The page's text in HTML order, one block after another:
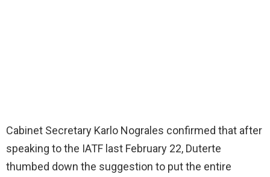
Cabinet Secretary Karlo Nograles confirmed that after
speaking to the IATF last February 22, Duterte
thumbed down the suggestion to put the entire